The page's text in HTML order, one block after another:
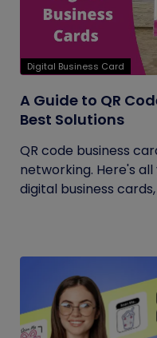
Digital Business Card
A Guide to QR
Best Solutions
QR code business
networking. Here's
digital business